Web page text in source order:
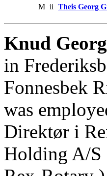
M ii Theis Georg
Knud
in
Fonnesbek
was
Direktør i
Holding A/S